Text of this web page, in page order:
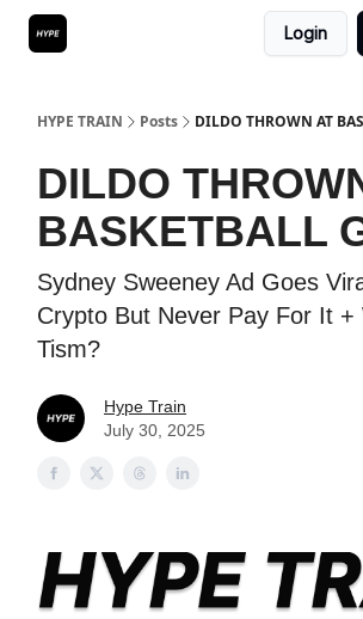
Login
HYPE TRAIN Posts DILDO THROWN AT
DILDO
BASKETBALL
Sydney Sweeney Ad Goes
Crypto But Never Pay For It +
Tism?
Hype Train
July 30, 2025